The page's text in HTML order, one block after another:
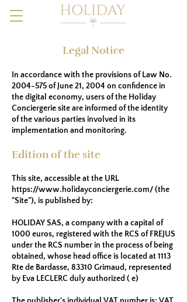
Legal Notice
In accordance with the provisions of Law No.
2004-575of June 21, 2004 on confidence in
the digital economy, users of the Holiday
Conciergerie site are informed of the identity
of the various parties involved in its
implementation and monitoring.
Edition of the site
This site, accessible at the URL
https://www.holidayconciergerie.com/(the
"Site"), is published by:
HOLIDAY SAS, a company with a capital of
1000 euros, registered with the RCS of FREJUS
under the RCS number in the process of being
obtained, whose head office is located at 1113
Rte de Bardasse, 83310 Grimaud, represented
by Eva LECLERC duly authorized ( e)